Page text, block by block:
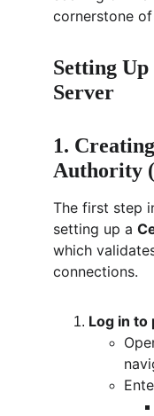
cornerstone
Setting
Server
1.
Authority
The first step
setting up a
which
connections.
Log in to